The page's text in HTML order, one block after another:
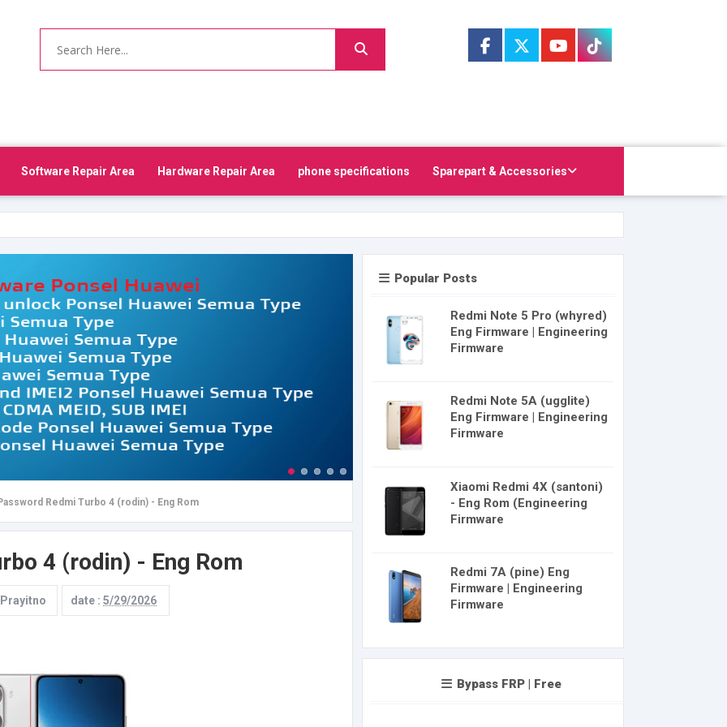
Software Repair Area Hardware Repair Area phone specifications Sparepart & Accessories
Redmi Turbo 4 (rodin) - Eng Rom
4 (rodin) - Eng Rom
date : 5/29/2026
Popular Posts
Redmi Note 5 Pro (whyred)
Eng Firmware | Engineering
Firmware
Redmi Note 5A (ugglite)
Eng Firmware | Engineering
Firmware
Xiaomi Redmi 4X (santoni)
- Eng Rom (Engineering
Firmware
Redmi 7A (pine) Eng
Firmware | Engineering
Firmware
Bypass FRP | Free